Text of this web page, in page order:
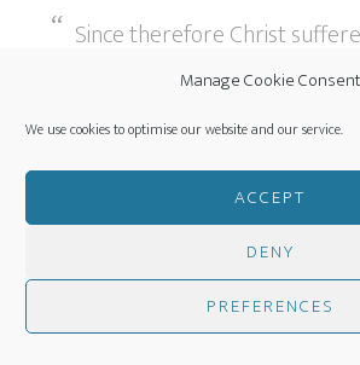
Manage Cookie Consent
We use cookies to optimise our website and our service.
ACCEPT
DENY
PREFERENCES
Since therefore Christ
flesh, arm yourselves with the
the flesh has ceased from sin,
(ESV)
Peter tells us to arm ourselves with
thinking, an insight, a perspective,
stronghold. The thought we